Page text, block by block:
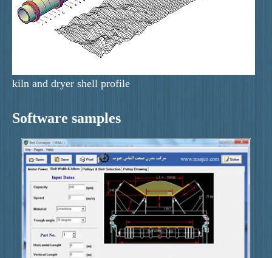
kiln and dryer shell profile
Software samples